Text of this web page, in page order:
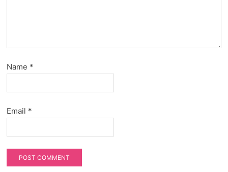
Name *
Email *